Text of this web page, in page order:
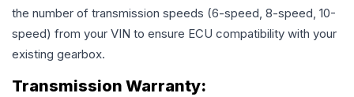
the number of transmission speeds (6-speed, 8-speed, 10-
speed) from your VIN to ensure ECU compatibility with your
existing gearbox.
Transmission Warranty: